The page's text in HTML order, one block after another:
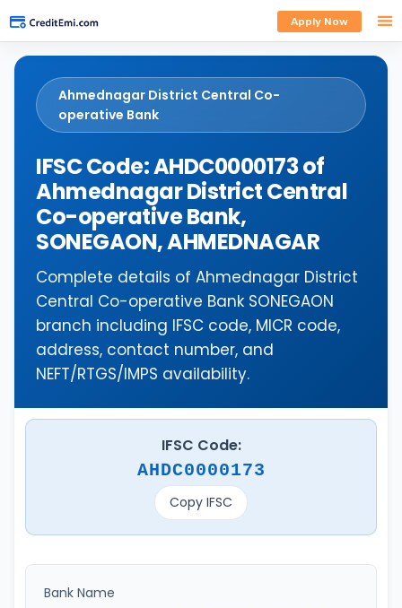
Apply Now
Ahmednagar District Central Co-
operative Bank
IFSC Code: AHDC0000173 of
Ahmednagar District Central
Co-operative Bank,
SONEGAON, AHMEDNAGAR
Complete details of Ahmednagar District
Central Co-operative Bank SONEGAON
branch including IFSC code, MICR code,
address, contact number, and
NEFT/RTGS/IMPS availability.
IFSC Code:
AHDC0000173
Copy IFSC
Bank Name